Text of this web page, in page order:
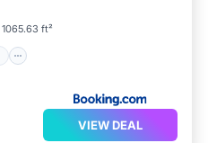
1065.63 ft²
VIEW DEAL